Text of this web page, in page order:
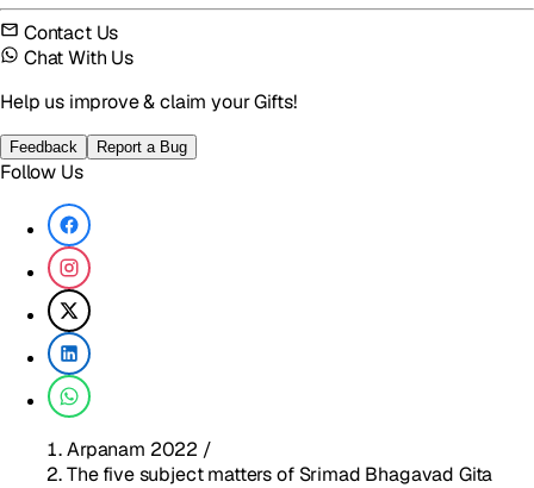
Contact Us
Chat With Us
Help us improve & claim your Gifts!
Feedback Report a Bug
Follow Us
Arpanam 2022 /
The five subject matters of Srimad Bhagavad Gita